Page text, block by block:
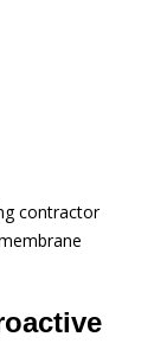
contractor